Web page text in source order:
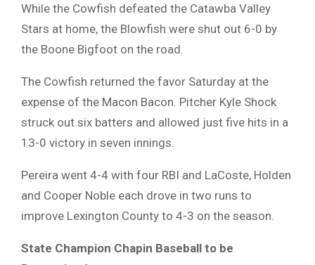
While the Cowfish defeated the Catawba Valley
Stars at home, the Blowfish were shut out 6-0 by
the Boone Bigfoot on the road.
The Cowfish returned the favor Saturday at the
expense of the Macon Bacon. Pitcher Kyle Shock
struck out six batters and allowed just five hits in a
13-0 victory in seven innings.
Pereira went 4-4 with four RBI and LaCoste, Holden
and Cooper Noble each drove in two runs to
improve Lexington County to 4-3 on the season.
State Champion Chapin Baseball to be